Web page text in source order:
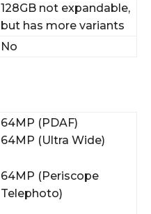
128GB not expandable,
but has more variants
No
64MP (PDAF)
64MP (Ultra Wide)
64MP (Periscope
Telephoto)